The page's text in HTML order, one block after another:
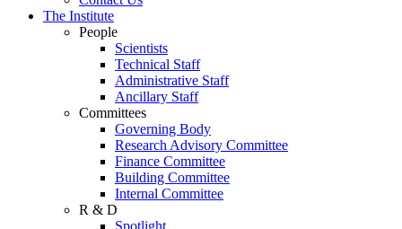
The Institute
People
Scientists
Technical Staff
Administrative Staff
Ancillary Staff
Committees
Governing Body
Research Advisory Committee
Finance Committee
Building Committee
Internal Committee
R & D
Spotlight